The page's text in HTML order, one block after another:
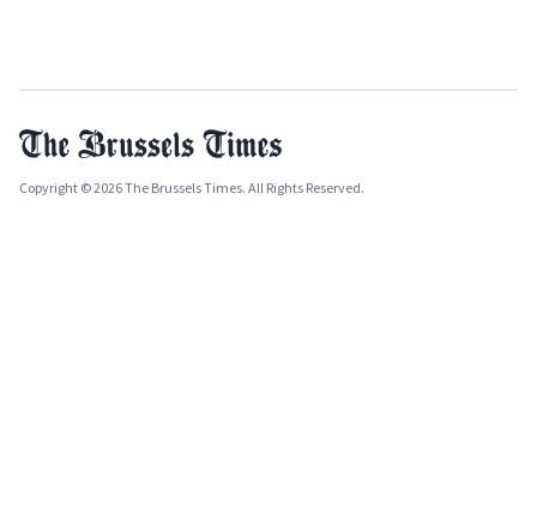
Copyright © 2026 The Brussels Times. All Rights Reserved.